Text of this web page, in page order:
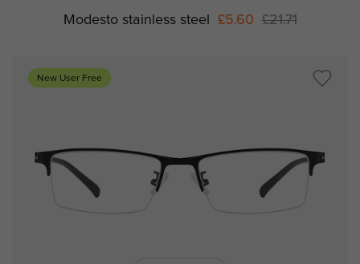
Modesto stainless steel £5.60 £21.71
New User Free